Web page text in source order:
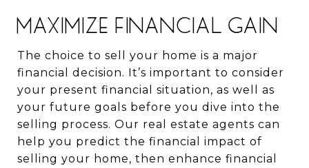
MAXIMIZE FINANCIAL GAIN
The choice to sell your home is a major
financial decision. It’s important to consider
your present financial situation, as well as
your future goals before you dive into the
selling process. Our real estate agents can
help you predict the financial impact of
selling your home, then enhance financial